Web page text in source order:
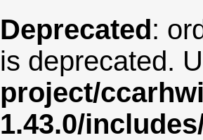
Deprecated:
is deprecated.
project/
1.43.0/